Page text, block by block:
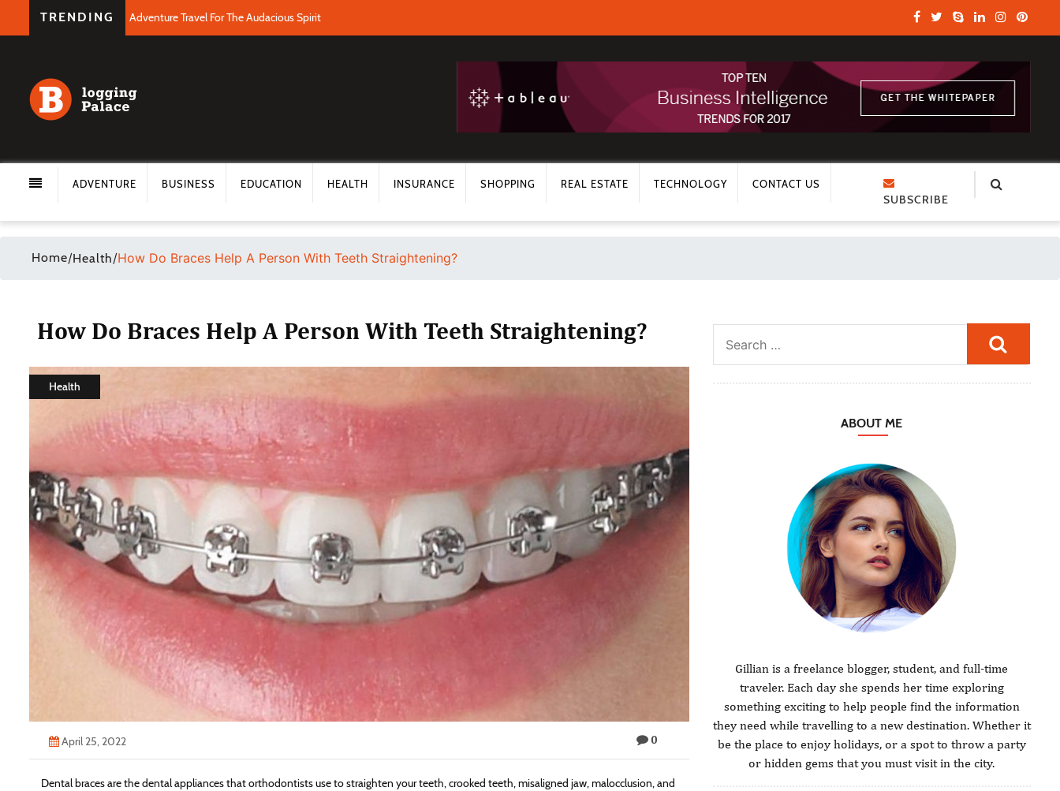
TRENDING Adventure Travel For The Audacious Spirit
ADVENTURE BUSINESS EDUCATION HEALTH INSURANCE SHOPPING REAL ESTATE TECHNOLOGY CONTACT US
SUBSCRIBE
Home/Health/How Do Braces Help A Person With Teeth Straightening?
How Do Braces Help A Person With Teeth Straightening?
Health
April 25, 2022 0
Dental braces are the dental appliances that orthodontists use to straighten your teeth, crooked teeth, misaligned jaw, malocclusion, and
ABOUT ME
Gillian is a freelance blogger, student, and full-time
traveler. Each day she spends her time exploring
something exciting to help people find the information
they need while travelling to a new destination. Whether it
be the place to enjoy holidays, or a spot to throw a party
or hidden gems that you must visit in the city.